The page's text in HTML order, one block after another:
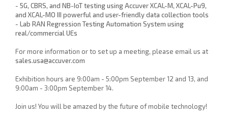
- 5G, CBRS, and NB-IoT testing using Accuver XCAL-M, XCAL-Pu9,
and XCAL-MO III powerful and user-friendly data collection tools
- Lab RAN Regression Testing Automation System using
real/commercial UEs
For more information or to set up a meeting, please email us at
sales.usa@accuver.com
Exhibition hours are 9:00am - 5:00pm September 12 and 13, and
9:00am - 3:00pm September 14.
Join us! You will be amazed by the future of mobile technology!